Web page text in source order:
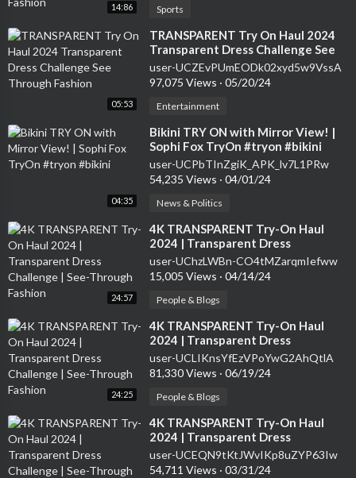
14:86 Sports
05:53
⁣TRANSPARENT Try On Haul 2024
Transparent Dress Challenge See
Through Fashion
user-UCZEvPUmEODk02xyd5w9VssA
97,075 Views · 05/20/24
Entertainment
04:35
⁣Bikini TRY ON with Mirror View! |
Sophi Fox TryOn #tryon #bikini
user-UCPbTInZgiK_APK_lv7L1PRw
54,235 Views · 04/01/24
News & Politics
24:57
⁣4K TRANSPARENT Try-On Haul
2024 | Transparent Dress
Challenge | See-Through Fashion
user-UChzLWBn-CO4tMZarqmIefww
15,005 Views · 04/14/24
People & Blogs
24:25
⁣4K TRANSPARENT Try-On Haul
2024 | Transparent Dress
Challenge | See-Through Fashion
user-UCLIKnsYfEzVPoYwG2AhQtlA
81,330 Views · 06/19/24
People & Blogs
⁣4K TRANSPARENT Try-On Haul
2024 | Transparent Dress
Challenge | See-Through Fashion
user-UCEQN9tKtJWvIKp8uZYP63Iw
54,711 Views · 03/31/24